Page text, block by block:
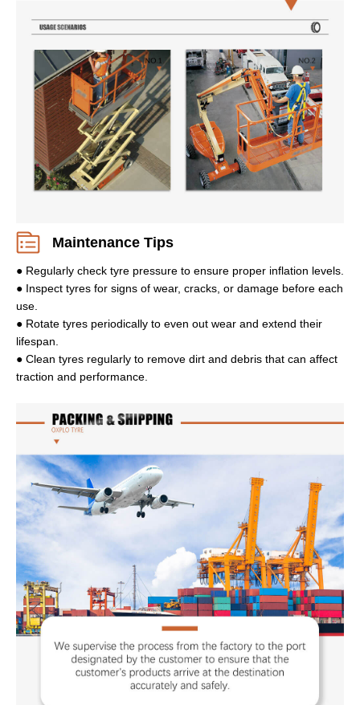
Maintenance Tips
● Regularly check tyre pressure to ensure proper inflation levels.
● Inspect tyres for signs of wear, cracks, or damage before each
use.
● Rotate tyres periodically to even out wear and extend their
lifespan.
● Clean tyres regularly to remove dirt and debris that can affect
traction and performance.